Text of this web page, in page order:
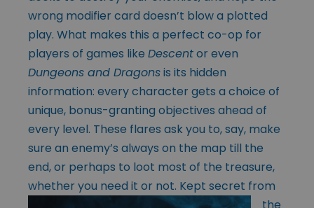
wrong modifier card doesn’t blow a plotted
play. What makes this a perfect co-op for
players of games like Descentor even
Dungeons and Dragonsis its hidden
information: every character gets a choice of
unique, bonus-granting objectives ahead of
every level. These flares ask you to, say, make
sure an enemy’s always on the map till the
end, or perhaps to loot most of the treasure,
whether you need it or not. Kept secret from